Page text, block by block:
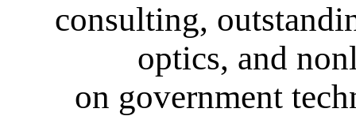
consulting,
optics, and
on government